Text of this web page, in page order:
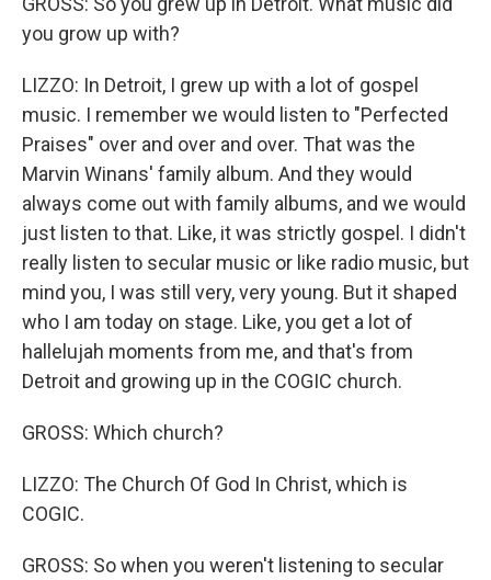
you grow up with?
LIZZO: In Detroit, I grew up with a lot of gospel
music. I remember we would listen to "Perfected
Praises" over and over and over. That was the
Marvin Winans' family album. And they would
always come out with family albums, and we would
just listen to that. Like, it was strictly gospel. I didn't
really listen to secular music or like radio music, but
mind you, I was still very, very young. But it shaped
who I am today on stage. Like, you get a lot of
hallelujah moments from me, and that's from
Detroit and growing up in the COGIC church.
GROSS: Which church?
LIZZO: The Church Of God In Christ, which is
COGIC.
GROSS: So when you weren't listening to secular